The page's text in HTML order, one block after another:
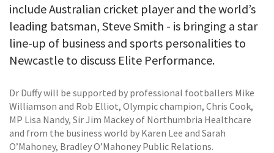
include Australian cricket player and the world’s
leading batsman, Steve Smith - is bringing a star
line-up of business and sports personalities to
Newcastle to discuss Elite Performance.
Dr Duffy will be supported by professional footballers Mike
Williamson and Rob Elliot, Olympic champion, Chris Cook,
MP Lisa Nandy, Sir Jim Mackey of Northumbria Healthcare
and from the business world by Karen Lee and Sarah
O’Mahoney, Bradley O’Mahoney Public Relations.